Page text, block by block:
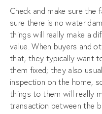
Check and make sure the
sure there is no water
things will really make a
value. When buyers and
that, they typically want
them fixed; they also
inspection on the home,
things to them will really
transaction between the